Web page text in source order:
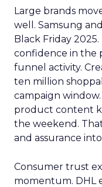
Large brands
well. Samsung
Black Friday
confidence in the
funnel activity.
ten million
campaign
product content
the weekend.
and assurance
Consumer trust
momentum. DHL